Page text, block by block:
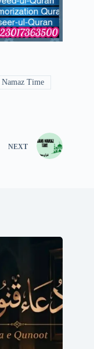
Namaz Time
NEXT